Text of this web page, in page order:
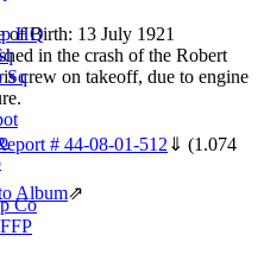
HQ
Sq
Co
of Birth: 13 July 1921
in the crash of the Robert
crew on takeoff, due to engine
# 44-08-01-512 ⇓ (1.074
Album⇗